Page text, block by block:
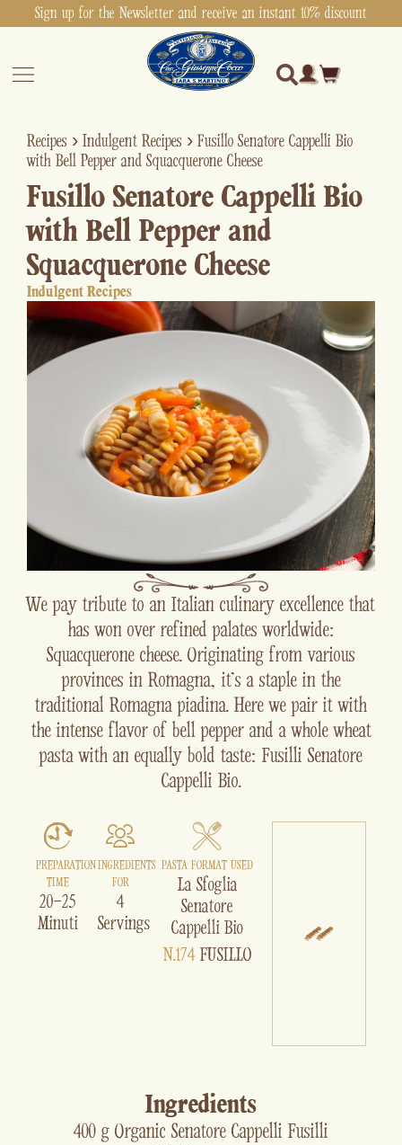
Sign up for the Newsletter and receive an instant 10% discount
Recipes › Indulgent Recipes › Fusillo Senatore Cappelli Bio
with Bell Pepper and Squacquerone Cheese
Fusillo Senatore Cappelli Bio
with Bell Pepper and
Squacquerone Cheese
Indulgent Recipes
We pay tribute to an Italian culinary excellence that
has won over refined palates worldwide:
Squacquerone cheese. Originating from various
provinces in Romagna, it's a staple in the
traditional Romagna piadina. Here we pair it with
the intense flavor of bell pepper and a whole wheat
pasta with an equally bold taste: Fusilli Senatore
Cappelli Bio.
PREPARATION
TIME
20-25
Minuti
INGREDIENTS
FOR
4
Servings
PASTA FORMAT USED
La Sfoglia
Senatore
Cappelli Bio
N.174 FUSILLO
Ingredients
400 g Organic Senatore Cappelli Fusilli